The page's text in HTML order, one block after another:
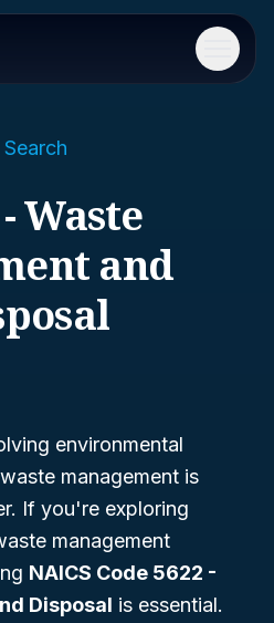
Menu
Waste
and
environmental
management is
If you're exploring
management
NAICS Code 5622 -
Disposal is essential.